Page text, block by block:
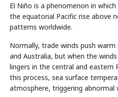
El Niño is a phenomenon in
the equatorial Pacific rise above
patterns worldwide.
Normally, trade winds push
and Australia, but when the
lingers in the central and eastern
this process, sea surface
atmosphere, triggering abnormal